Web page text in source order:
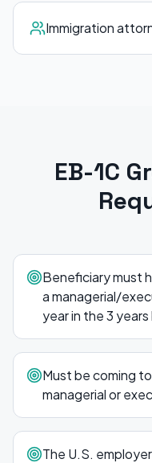
Immigration
EB-1C
Beneficiary must
a managerial/
year in the 3
Must be coming
managerial or
The U.S.